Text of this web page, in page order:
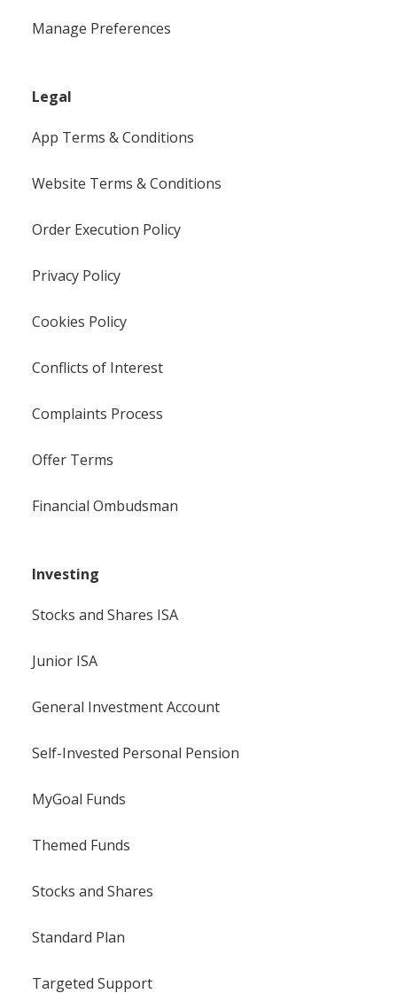
Manage Preferences
Legal
App Terms & Conditions
Website Terms & Conditions
Order Execution Policy
Privacy Policy
Cookies Policy
Conflicts of Interest
Complaints Process
Offer Terms
Financial Ombudsman
Investing
Stocks and Shares ISA
Junior ISA
General Investment Account
Self-Invested Personal Pension
MyGoal Funds
Themed Funds
Stocks and Shares
Standard Plan
Targeted Support